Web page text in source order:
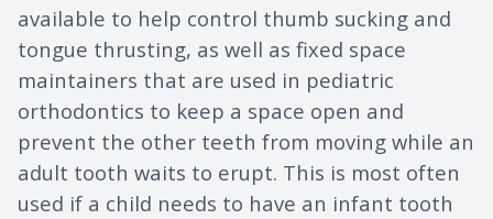
available to help control thumb sucking and
tongue thrusting, as well as fixed space
maintainers that are used in pediatric
orthodontics to keep a space open and
prevent the other teeth from moving while an
adult tooth waits to erupt. This is most often
used if a child needs to have an infant tooth